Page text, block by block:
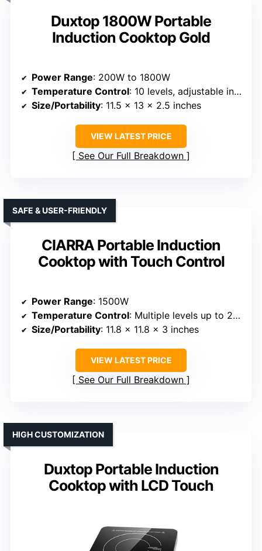
Duxtop 1800W Portable
Induction Cooktop Gold
Power Range: 200W to 1800W
Temperature Control: 10 levels, adjustable in 20°F increments
Size/Portability: 11.5 x 13 x 2.5 inches
VIEW LATEST PRICE
See Our Full Breakdown
CIARRA Portable Induction
Cooktop with Touch Control
SAFE & USER-FRIENDLY
Power Range: 1500W
Temperature Control: Multiple levels up to 240 minutes timer
Size/Portability: 11.8 x 11.8 x 3 inches
VIEW LATEST PRICE
See Our Full Breakdown
Duxtop Portable Induction
Cooktop with LCD Touch
HIGH CUSTOMIZATION